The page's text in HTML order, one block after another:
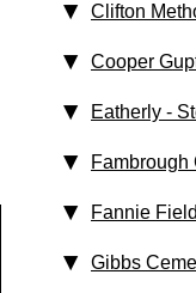
Clifton
Cooper
Eatherly -
Fambrough
Fannie
Gibbs